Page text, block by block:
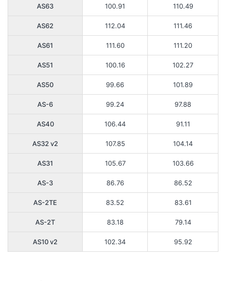
AS63 100.91 110.49
AS62 112.04 111.46
AS61 111.60 111.20
AS51 100.16 102.27
AS50 99.66 101.89
AS-6 99.24 97.88
AS40 106.44 91.11
AS32 v2 107.85 104.14
AS31 105.67 103.66
AS-3 86.76 86.52
AS-2TE 83.52 83.61
AS-2T 83.18 79.14
AS10 v2 102.34 95.92